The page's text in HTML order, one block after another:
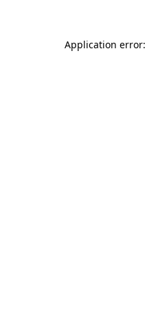
Application